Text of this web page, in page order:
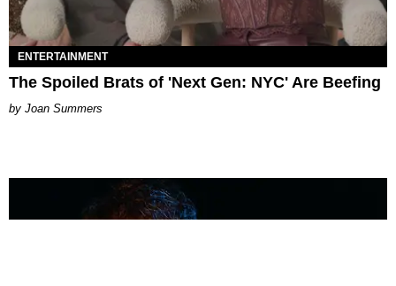
ENTERTAINMENT
The Spoiled Brats of 'Next Gen: NYC' Are Beefing
Joan Summers